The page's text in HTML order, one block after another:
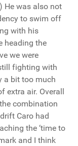
He was also not
to swim off
with his
heading the
we were
fighting with
a bit too much
air. Overall
combination
Caro had
the ‘time to
and I think